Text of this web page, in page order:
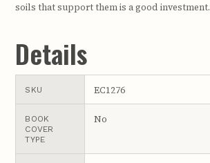
soils that support them is a good investment.
Details
SKU EC1276
BOOK
COVER
TYPE
No